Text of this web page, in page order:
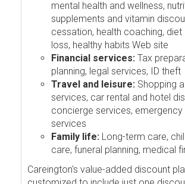
mental health and wellness,
supplements and vitamin
cessation, health coaching, diet
loss, healthy habits Web site
Financial services: Tax
planning, legal services, ID theft
Travel and leisure: Shopping
services, car rental and hotel
concierge services, emergency
services
Family life: Long-term care,
care, funeral planning, medical
Careington's value-added discount